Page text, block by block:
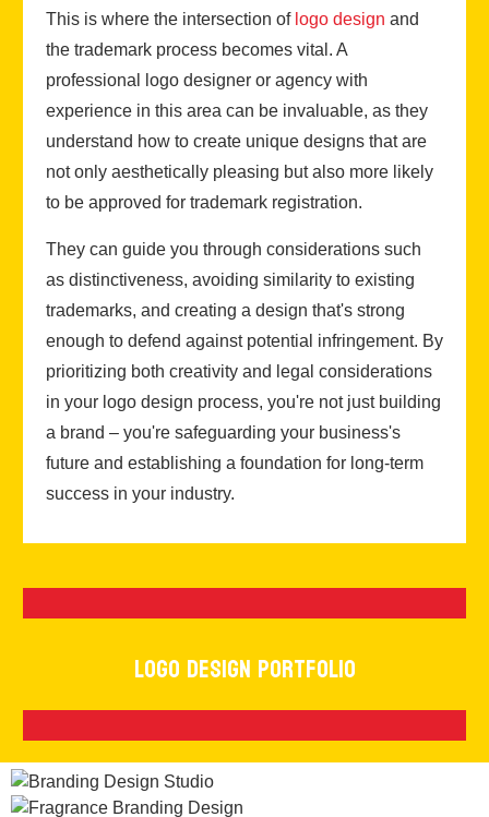
This is where the intersection of logo design and
the trademark process becomes vital. A
professional logo designer or agency with
experience in this area can be invaluable, as they
understand how to create unique designs that are
not only aesthetically pleasing but also more likely
to be approved for trademark registration.
They can guide you through considerations such
as distinctiveness, avoiding similarity to existing
trademarks, and creating a design that's strong
enough to defend against potential infringement. By
prioritizing both creativity and legal considerations
in your logo design process, you're not just building
a brand – you're safeguarding your business's
future and establishing a foundation for long-term
success in your industry.
Logo Design Portfolio